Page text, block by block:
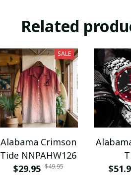
Related
SALE
Alabama Crimson
Tide NNPAHW126
$29.95 $49.95